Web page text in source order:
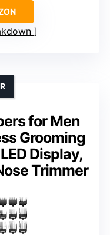
for Men
Grooming
Display,
Trimmer